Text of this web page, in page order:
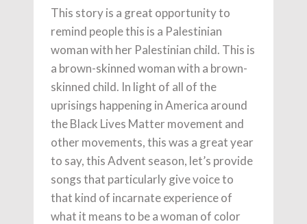
This story is a great opportunity to
remind people this is a Palestinian
woman with her Palestinian child. This is
a brown-skinned woman with a brown-
skinned child. In light of all of the
uprisings happening in America around
the Black Lives Matter movement and
other movements, this was a great year
to say, this Advent season, let’s provide
songs that particularly give voice to
that kind of incarnate experience of
what it means to be a woman of color